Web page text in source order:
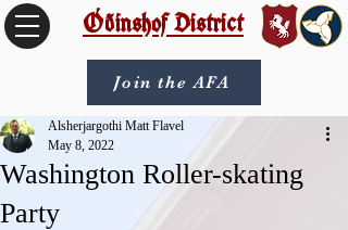
Óðinshof District
Join the AFA
Washington Roller-skating
Party
Alsherjargothi Matt Flavel
May 8, 2022